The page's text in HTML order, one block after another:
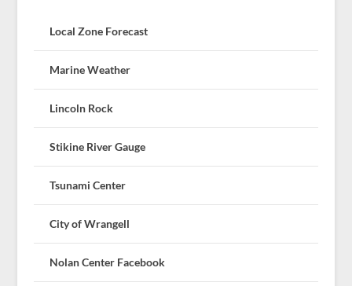
Local Zone Forecast
Marine Weather
Lincoln Rock
Stikine River Gauge
Tsunami Center
City of Wrangell
Nolan Center Facebook